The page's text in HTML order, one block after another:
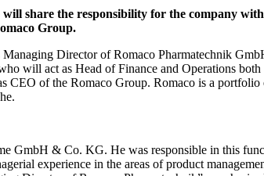
share the responsibility for the company
Group.
Director of Romaco Pharmatechnik
will act as Head of Finance and Operations
of the Romaco Group. Romaco is a portfolio
GmbH & Co. KG. He was responsible in this
experience in the areas of product